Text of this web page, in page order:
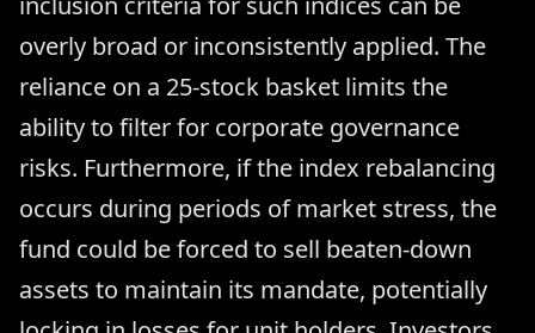
overly broad or inconsistently applied. The
reliance on a 25-stock basket limits the
ability to filter for corporate governance
risks. Furthermore, if the index rebalancing
occurs during periods of market stress, the
fund could be forced to sell beaten-down
assets to maintain its mandate, potentially